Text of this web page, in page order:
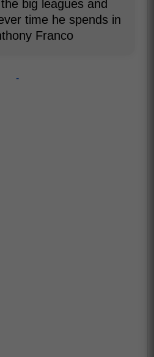
big leagues and
time he spends in
Franco
-